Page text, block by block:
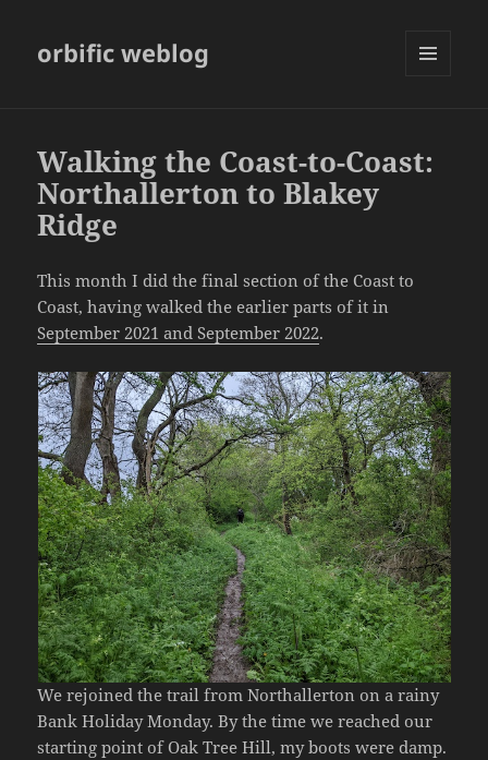
orbific weblog
Walking the Coast-to-Coast:
Northallerton to Blakey
Ridge
This month I did the final section of the Coast to
Coast, having walked the earlier parts of it in
September 2021 and September 2022.
We rejoined the trail from Northallerton on a rainy
Bank Holiday Monday. By the time we reached our
starting point of Oak Tree Hill, my boots were damp.